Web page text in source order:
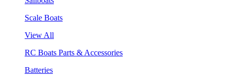
Scale Boats
View All
RC Boats Parts & Accessories
Batteries